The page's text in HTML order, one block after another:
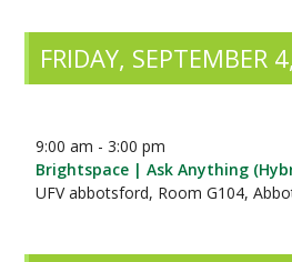
FRIDAY, SEPTEMBER
9:00 am - 3:00 pm
Brightspace | Ask Anything
UFV abbotsford, Room G104,